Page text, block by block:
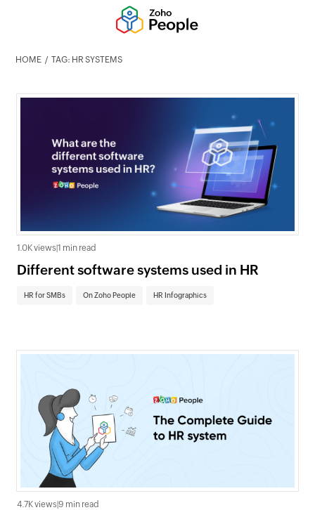
HOME TAG: HR SYSTEMS
1.0K views 1 min read
Different software systems used in HR
HR for SMBs On Zoho People HR Infographics
4.7K views 9 min read